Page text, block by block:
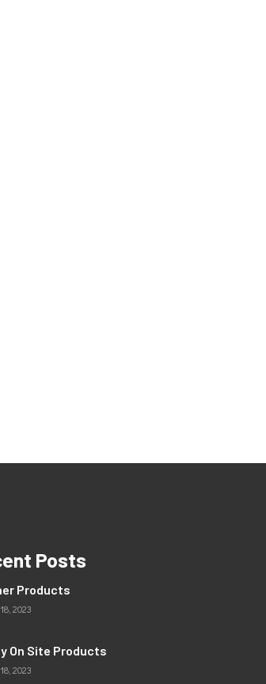
Posts
Products
2023
On Site Products
2023